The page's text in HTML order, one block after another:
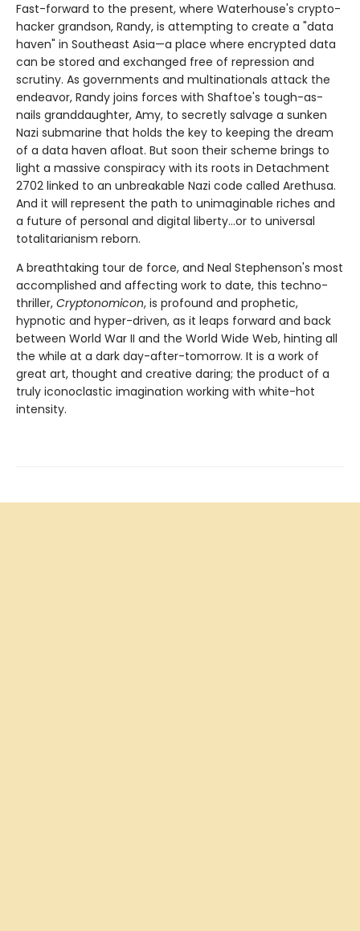
Fast-forward to the present, where Waterhouse's crypto-
hacker grandson, Randy, is attempting to create a "data
haven" in Southeast Asia—a place where encrypted data
can be stored and exchanged free of repression and
scrutiny. As governments and multinationals attack the
endeavor, Randy joins forces with Shaftoe's tough-as-
nails granddaughter, Amy, to secretly salvage a sunken
Nazi submarine that holds the key to keeping the dream
of a data haven afloat. But soon their scheme brings to
light a massive conspiracy with its roots in Detachment
2702 linked to an unbreakable Nazi code called Arethusa.
And it will represent the path to unimaginable riches and
a future of personal and digital liberty...or to universal
totalitarianism reborn.
A breathtaking tour de force, and Neal Stephenson's most
accomplished and affecting work to date, this techno-
thriller, Cryptonomicon, is profound and prophetic,
hypnotic and hyper-driven, as it leaps forward and back
between World War II and the World Wide Web, hinting all
the while at a dark day-after-tomorrow. It is a work of
great art, thought and creative daring; the product of a
truly iconoclastic imagination working with white-hot
intensity.